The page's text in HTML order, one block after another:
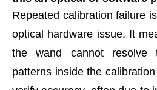
Repeated calibration failure
optical hardware issue. It
the wand cannot resolve
patterns inside the